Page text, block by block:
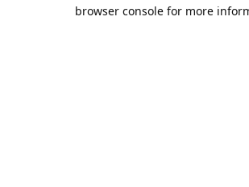
browser console for more